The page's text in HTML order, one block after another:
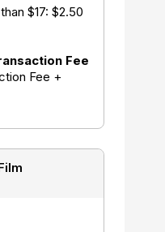
$17: $2.50
Fee
Fee +